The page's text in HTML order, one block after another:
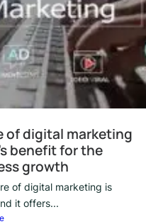
of digital marketing
benefit for the
growth
of digital marketing is
it offers...